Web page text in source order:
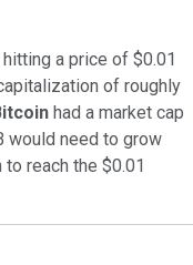
a price of $0.01
of roughly
had a market cap
would need to grow
reach the $0.01